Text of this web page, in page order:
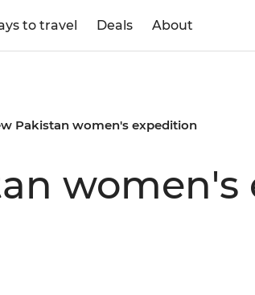
to travel Deals About
Pakistan women's expedition
women's